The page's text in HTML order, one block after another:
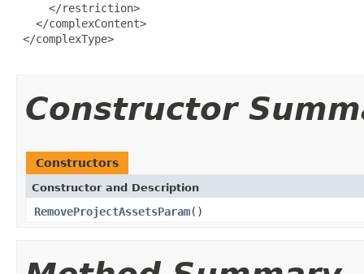
     </restriction>
   </complexContent>
</complexType>
Constructor
Constructors
Constructor and Description
RemoveProjectAssetsParam()